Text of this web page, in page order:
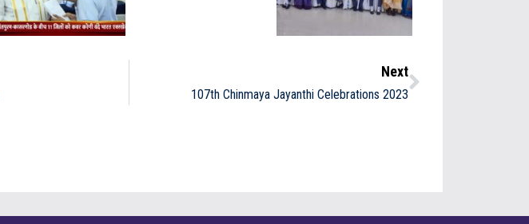
Next
107th Chinmaya Jayanthi Celebrations 2023